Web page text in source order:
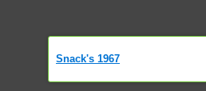
Snack's 1967